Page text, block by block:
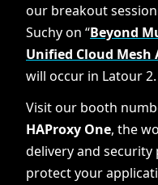
our breakout
Suchy on “Beyond
Unified Cloud
will occur in Latour 2.
Visit our booth
HAProxy One, the
delivery and security
protect your